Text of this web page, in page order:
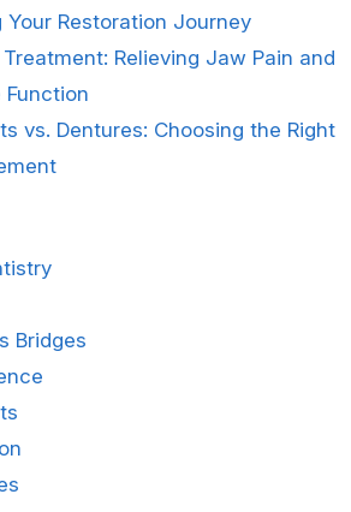
Your Restoration Journey
Relieving Jaw Pain and
Function
vs. Dentures: Choosing the Right
Bridges